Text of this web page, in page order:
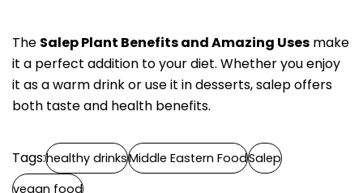
The Salep Plant Benefits and Amazing Uses make
it a perfect addition to your diet. Whether you enjoy
it as a warm drink or use it in desserts, salep offers
both taste and health benefits.
Tags:healthy drinksMiddle Eastern FoodSalep
vegan food